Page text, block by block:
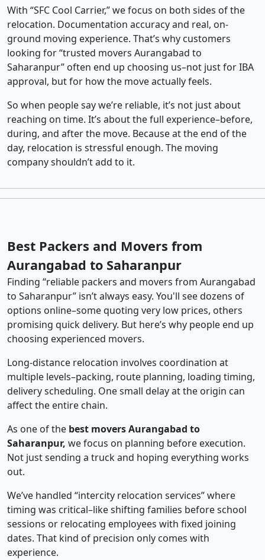
With “SFC Cool Carrier,” we focus on both sides of the
relocation. Documentation accuracy and real, on-
ground moving experience. That’s why customers
looking for “trusted movers Aurangabad to
Saharanpur” often end up choosing us–not just for IBA
approval, but for how the move actually feels.
So when people say we’re reliable, it’s not just about
reaching on time. It’s about the full experience–before,
during, and after the move. Because at the end of the
day, relocation is stressful enough. The moving
company shouldn’t add to it.
Best Packers and Movers from
Aurangabad to Saharanpur
Finding “reliable packers and movers from Aurangabad
to Saharanpur” isn’t always easy. You'll see dozens of
options online–some quoting very low prices, others
promising quick delivery. But here’s why people end up
choosing experienced movers.
Long-distance relocation involves coordination at
multiple levels–packing, route planning, loading timing,
delivery scheduling. One small delay at the origin can
affect the entire chain.
As one of the best movers Aurangabad to
Saharanpur, we focus on planning before execution.
Not just sending a truck and hoping everything works
out.
We’ve handled “intercity relocation services” where
timing was critical–like shifting families before school
sessions or relocating employees with fixed joining
dates. That kind of precision only comes with
experience.